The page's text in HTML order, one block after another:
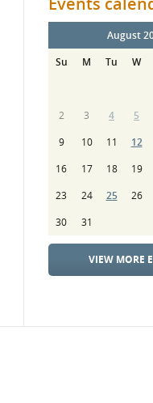
August
Su
M Tu W
2
3 4 5
9
10 11 12
16
17 18 19
23
24 25 26
30
31
VIEW MORE